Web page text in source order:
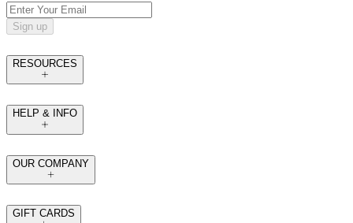
Sign up
RESOURCES
HELP & INFO
OUR COMPANY
GIFT CARDS